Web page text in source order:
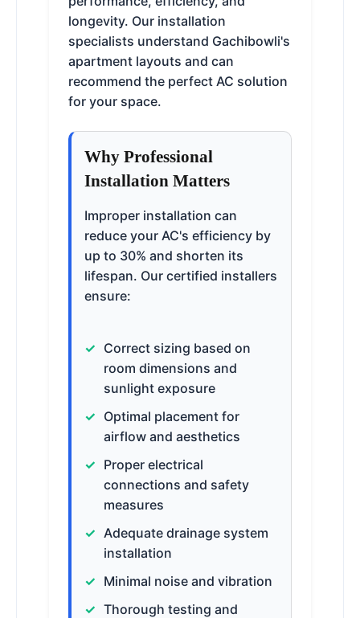
longevity. Our installation
specialists understand Gachibowli's
apartment layouts and can
recommend the perfect AC solution
for your space.
Why Professional
Installation Matters
Improper installation can
reduce your AC's efficiency by
up to 30% and shorten its
lifespan. Our certified installers
ensure:
Correct sizing based on
room dimensions and
sunlight exposure
Optimal placement for
airflow and aesthetics
Proper electrical
connections and safety
measures
Adequate drainage system
installation
Minimal noise and vibration
Thorough testing and